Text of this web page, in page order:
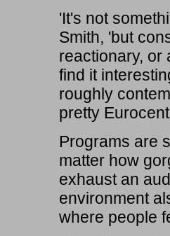
'It's not
Smith, 'but
reactionary, or
find it
roughly
pretty
Programs are
matter how
exhaust an
environment
where people